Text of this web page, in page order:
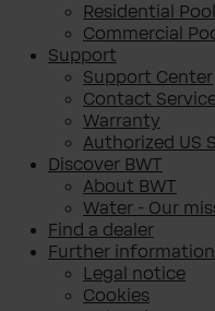
Residential
Commercial
Support
Support Center
Contact
Warranty
Authorized US
Discover BWT
About BWT
Water - Our
Find a dealer
Further information
Legal notice
Cookies